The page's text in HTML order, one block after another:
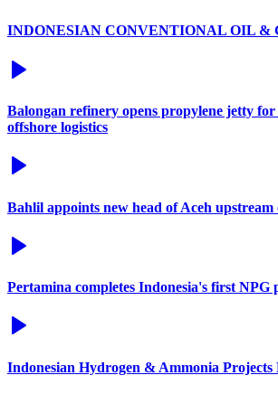
INDONESIAN CONVENTIONAL OIL &
Balongan refinery opens propylene jetty
offshore logistics
Bahlil appoints new head of Aceh upstream
Pertamina completes Indonesia's first NPG
Indonesian Hydrogen & Ammonia Projects